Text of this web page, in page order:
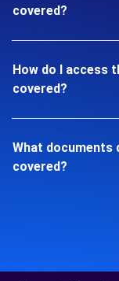
covered?
How do I access
covered?
What documents
covered?